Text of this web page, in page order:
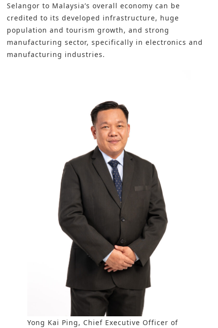
Selangor to Malaysia’s overall economy can be
credited to its developed infrastructure, huge
population and tourism growth, and strong
manufacturing sector, specifically in electronics and
manufacturing industries.
Yong Kai Ping, Chief Executive Officer of